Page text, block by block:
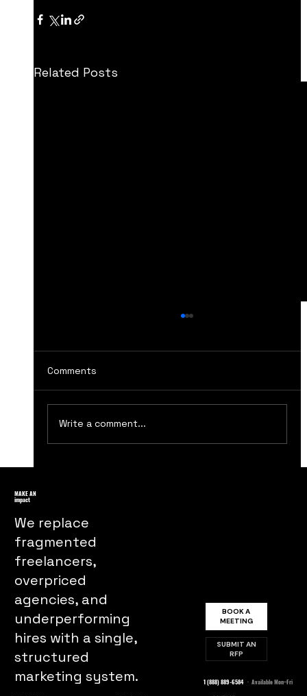
Related Posts
Comments
Write a comment...
MAKE AN
impact
We replace
fragmented
freelancers,
overpriced
agencies, and
underperforming
hires with a single,
structured
marketing system.
BOOK A
MEETING
SUBMIT AN
RFP
1 (888) 889-6584 · Available Mon–Fri